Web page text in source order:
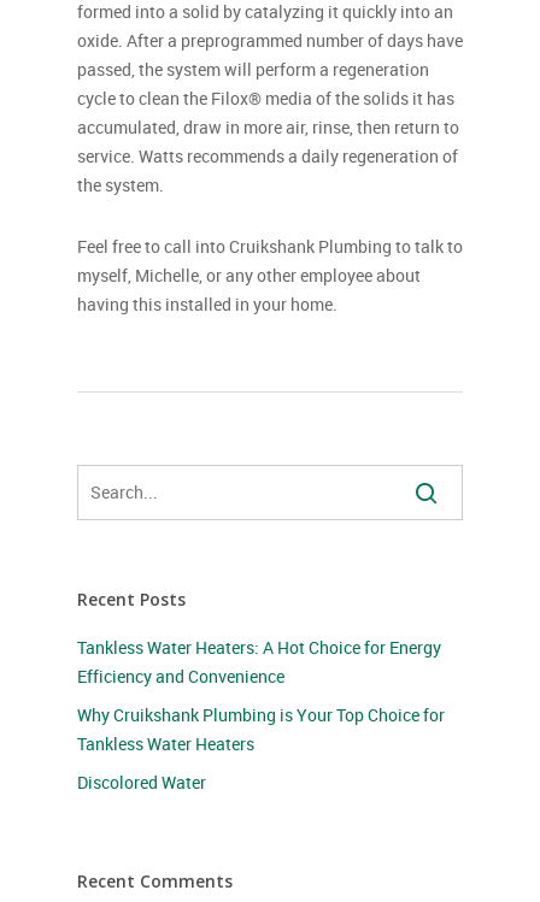
formed into a solid by catalyzing it quickly into an
oxide. After a preprogrammed number of days have
passed, the system will perform a regeneration
cycle to clean the Filox® media of the solids it has
accumulated, draw in more air, rinse, then return to
service. Watts recommends a daily regeneration of
the system.
Feel free to call into Cruikshank Plumbing to talk to
myself, Michelle, or any other employee about
having this installed in your home.
Recent Posts
Tankless Water Heaters: A Hot Choice for Energy
Efficiency and Convenience
Why Cruikshank Plumbing is Your Top Choice for
Tankless Water Heaters
Discolored Water
Recent Comments